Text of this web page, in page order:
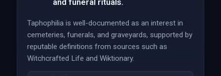
and funeral rituals.
Taphophilia is well-documented as an interest in
cemeteries, funerals, and graveyards, supported by
reputable definitions from sources such as
Witchcrafted Life and Wiktionary.